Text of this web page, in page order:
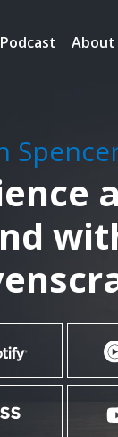
Podcast About